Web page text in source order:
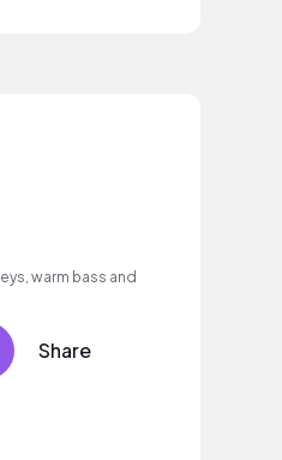
warm bass and
Share